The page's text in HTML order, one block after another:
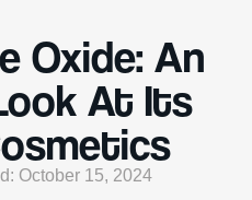
Oxide: An
At Its
October 15, 2024